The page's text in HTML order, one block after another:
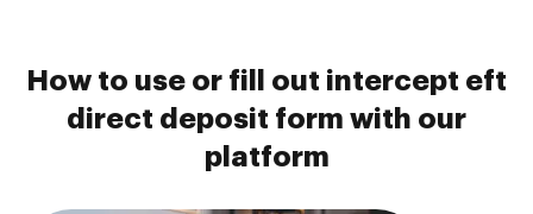
How to use or fill out intercept eft
direct deposit form with our
platform